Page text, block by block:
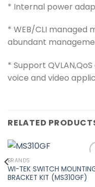
* Internal power
* WEB/CLI managed
abundant
* Support
voice and video
RELATED
Add
BRANDS
WI-TEK SWITCH
BRACKET KIT (MS310GF)